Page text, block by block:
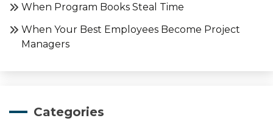
When Program Books Steal Time
When Your Best Employees Become Project
Managers
Categories